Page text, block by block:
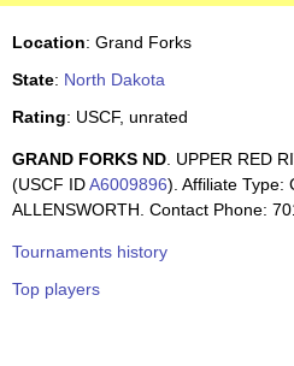
Location: Grand Forks
State: North Dakota
Rating: USCF, unrated
GRAND FORKS ND . UPPER RED
(USCF IDA6009896). Affiliate Type:
ALLENSWORTH. Contact Phone:
Tournaments history
Top players